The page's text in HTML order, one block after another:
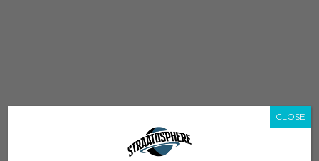
CLOSE